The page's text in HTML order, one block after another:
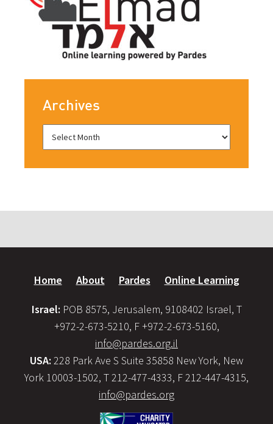
Archives
Home About Pardes Online Learning
Israel: POB 8575, Jerusalem, 9108402 Israel, T
+972-2-673-5210, F +972-2-673-5160,
info@pardes.org.il
USA: 228 Park Ave S Suite 35858 New York, New
York 10003-1502, T 212-477-4333, F 212-447-4315,
info@pardes.org